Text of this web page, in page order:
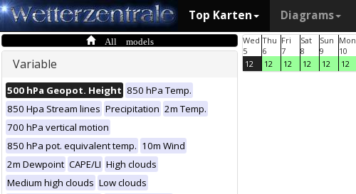
Top Karten Diagrams
All models
Variable
500 hPa Geopot. Height 850 hPa Temp.
850 Hpa Stream lines Precipitation 2m Temp.
700 hPa vertical motion
850 hPa pot. equivalent temp. 10m Wind
2m Dewpoint CAPE/LI High clouds
Medium high clouds Low clouds
Wed
5
12
Thu
6
12
Fri
7
12
Sat
8
12
Sun
9
12
Mon
10
12